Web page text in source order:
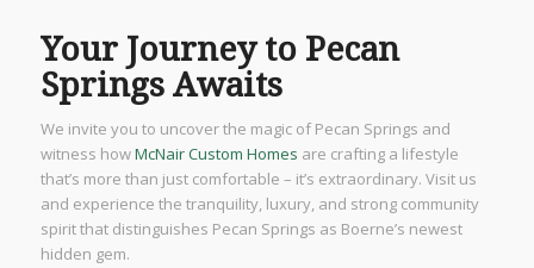
Your Journey to Pecan
Springs Awaits
We invite you to uncover the magic of Pecan Springs and
witness howMcNair Custom Homes are crafting a lifestyle
that’s more than just comfortable – it’s extraordinary. Visit us
and experience the tranquility, luxury, and strong community
spirit that distinguishes Pecan Springs as Boerne’s newest
hidden gem.